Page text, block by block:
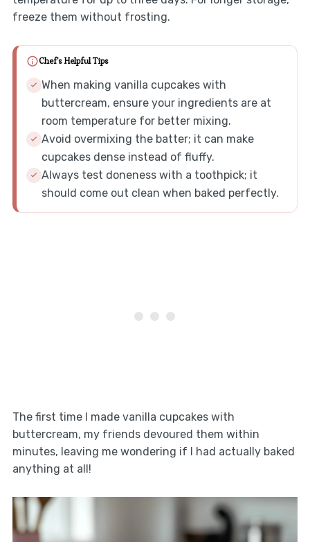
freeze them without frosting.
Chef's Helpful Tips
When making vanilla cupcakes with
buttercream, ensure your ingredients are at
room temperature for better mixing.
Avoid overmixing the batter; it can make
cupcakes dense instead of fluffy.
Always test doneness with a toothpick; it
should come out clean when baked perfectly.
The first time I made vanilla cupcakes with
buttercream, my friends devoured them within
minutes, leaving me wondering if I had actually baked
anything at all!